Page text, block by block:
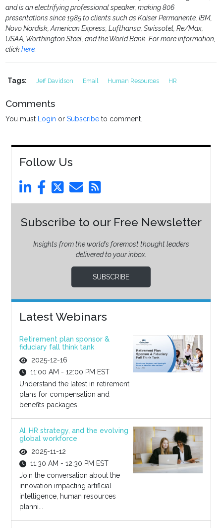
and is an electrifying professional speaker, making 806
presentations since 1985 to clients such as Kaiser Permanente, IBM,
Novo Nordisk, American Express, Lufthansa, Swissotel, Re/Max,
USAA, Worthington Steel, and the World Bank. For more information,
clickhere.
Tags: Jeff Davidson Email Human Resources HR
Comments
You must Login orSubscribe to comment.
Follow Us
Subscribe to our Free Newsletter
Insights from the world’s foremost thought leaders
delivered to your inbox.
SUBSCRIBE
Latest Webinars
Retirement plan sponsor &
fiduciary fall think tank
2025-12-16
11:00 AM - 12:00 PM EST
Understand the latest in retirement
plans for compensation and
benefits packages.
AI, HR strategy, and the evolving
global workforce
2025-11-12
11:30 AM - 12:30 PM EST
Join the conversation about the
innovation impacting artificial
intelligence, human resources
planni...